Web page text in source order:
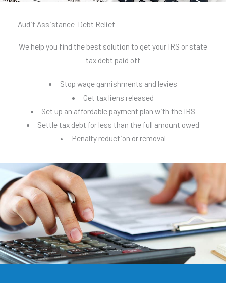
Audit Assistance-Debt Relief
We help you find the best solution to get your IRS or state
tax debt paid off
Stop wage garnishments and levies
Get tax liens released
Set up an affordable payment plan with the IRS
Settle tax debt for less than the full amount owed
• Penalty reduction or removal